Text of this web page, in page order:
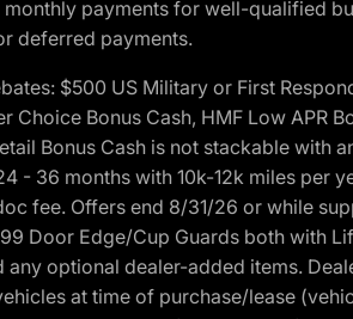
payments for well-qualified
deferred payments.
$500 US Military or First
Choice Bonus Cash, HMF Low APR
Bonus Cash is not stackable
- 36 months with 10k-12k miles per
fee. Offers end 8/31/26 or while
Door Edge/Cup Guards both with
any optional dealer-added items.
at time of purchase/lease